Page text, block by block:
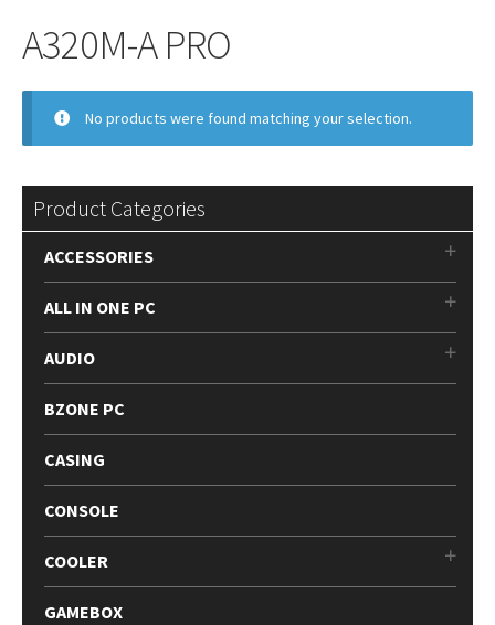
A320M-A PRO
No products were found matching your selection.
Product Categories
ACCESSORIES
ALL IN ONE PC
AUDIO
BZONE PC
CASING
CONSOLE
COOLER
GAMEBOX